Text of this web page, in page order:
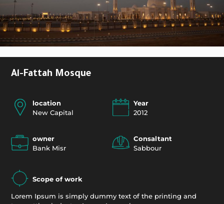
Al-Fattah Mosque
location
New Capital
Year
2012
owner
Bank Misr
Consaltant
Sabbour
Scope of work
Lorem Ipsum is simply dummy text of the printing and